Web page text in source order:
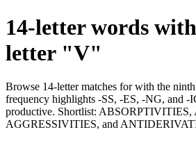
14-letter words
letter "V"
Browse 14-letter matches for with the
frequency highlights -SS, -ES, -NG, and -
productive. Shortlist:
AGGRESSIVITIES, and